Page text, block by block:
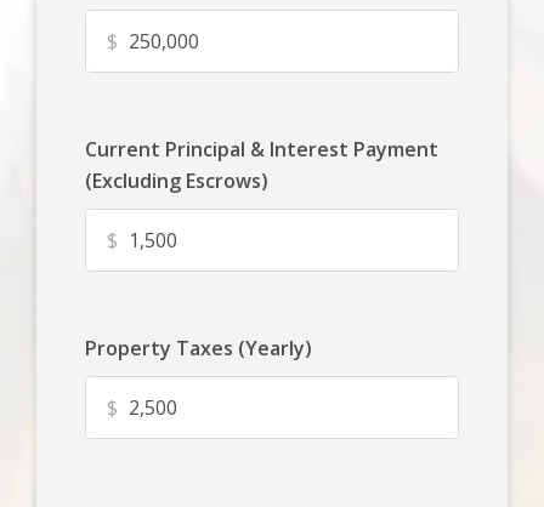
$
Current Principal & Interest Payment
(Excluding Escrows)
$
Property Taxes (Yearly)
$